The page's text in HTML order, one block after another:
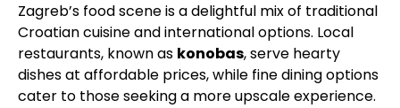
Zagreb’s food scene is a delightful mix of traditional
Croatian cuisine and international options. Local
restaurants, known as konobas, serve hearty
dishes at affordable prices, while fine dining options
cater to those seeking a more upscale experience.